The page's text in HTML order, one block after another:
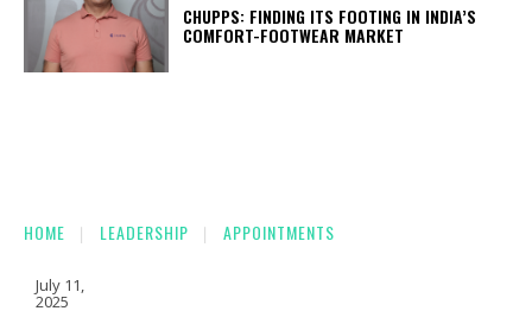
CHUPPS: FINDING ITS FOOTING IN INDIA’S
COMFORT-FOOTWEAR MARKET